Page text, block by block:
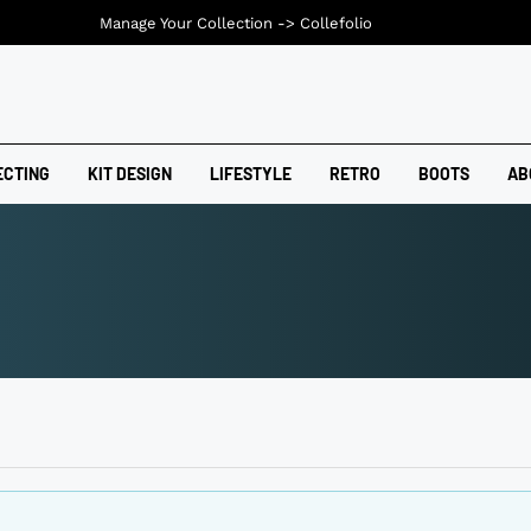
KIT DESIGN LIFESTYLE RETRO BOOTS
Manage Your Collection -> Collefolio